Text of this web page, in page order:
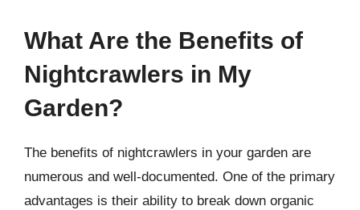
What Are the Benefits of
Nightcrawlers in My
Garden?
The benefits of nightcrawlers in your garden are
numerous and well-documented. One of the primary
advantages is their ability to break down organic